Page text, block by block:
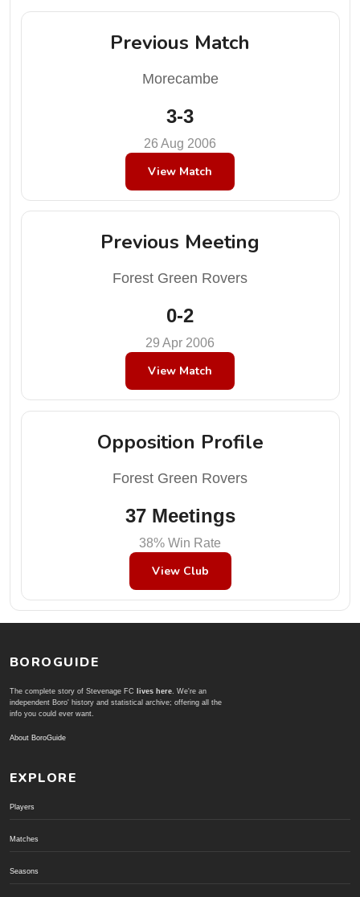
Previous Match
Morecambe
3-3
26 Aug 2006
View Match
Previous Meeting
Forest Green Rovers
0-2
29 Apr 2006
View Match
Opposition Profile
Forest Green Rovers
37 Meetings
38% Win Rate
View Club
BOROGUIDE
The complete story of Stevenage FC lives here. We're an
independent Boro' history and statistical archive; offering all the
info you could ever want.
About BoroGuide
EXPLORE
Players
Matches
Seasons